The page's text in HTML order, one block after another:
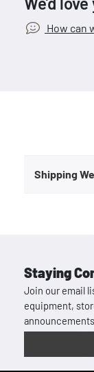
How can
Shipping
Staying
Join our email
equipment,